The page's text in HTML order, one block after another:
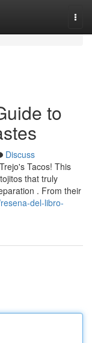
to
Discuss
Tacos! This
that truly
. From their
del-libro-